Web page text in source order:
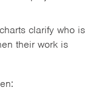
clarify who is
their work is